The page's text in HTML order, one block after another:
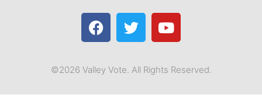
©2026 Valley Vote. All Rights Reserved.